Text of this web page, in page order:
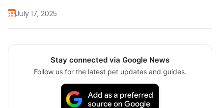
July 17, 2025
Stay connected via Google News
Follow us for the latest pet updates and guides.